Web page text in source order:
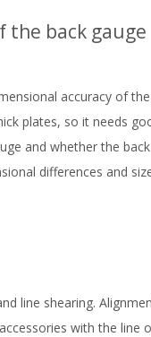
the back gauge
accuracy of
plates, so it needs
and whether the
differences and
line shearing.
with the line